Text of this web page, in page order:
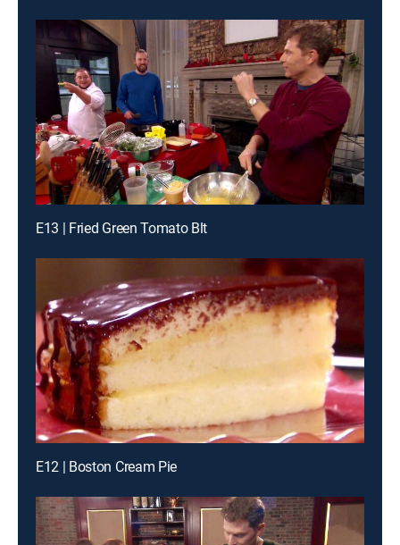
E13 | Fried Green Tomato Blt
E12 | Boston Cream Pie